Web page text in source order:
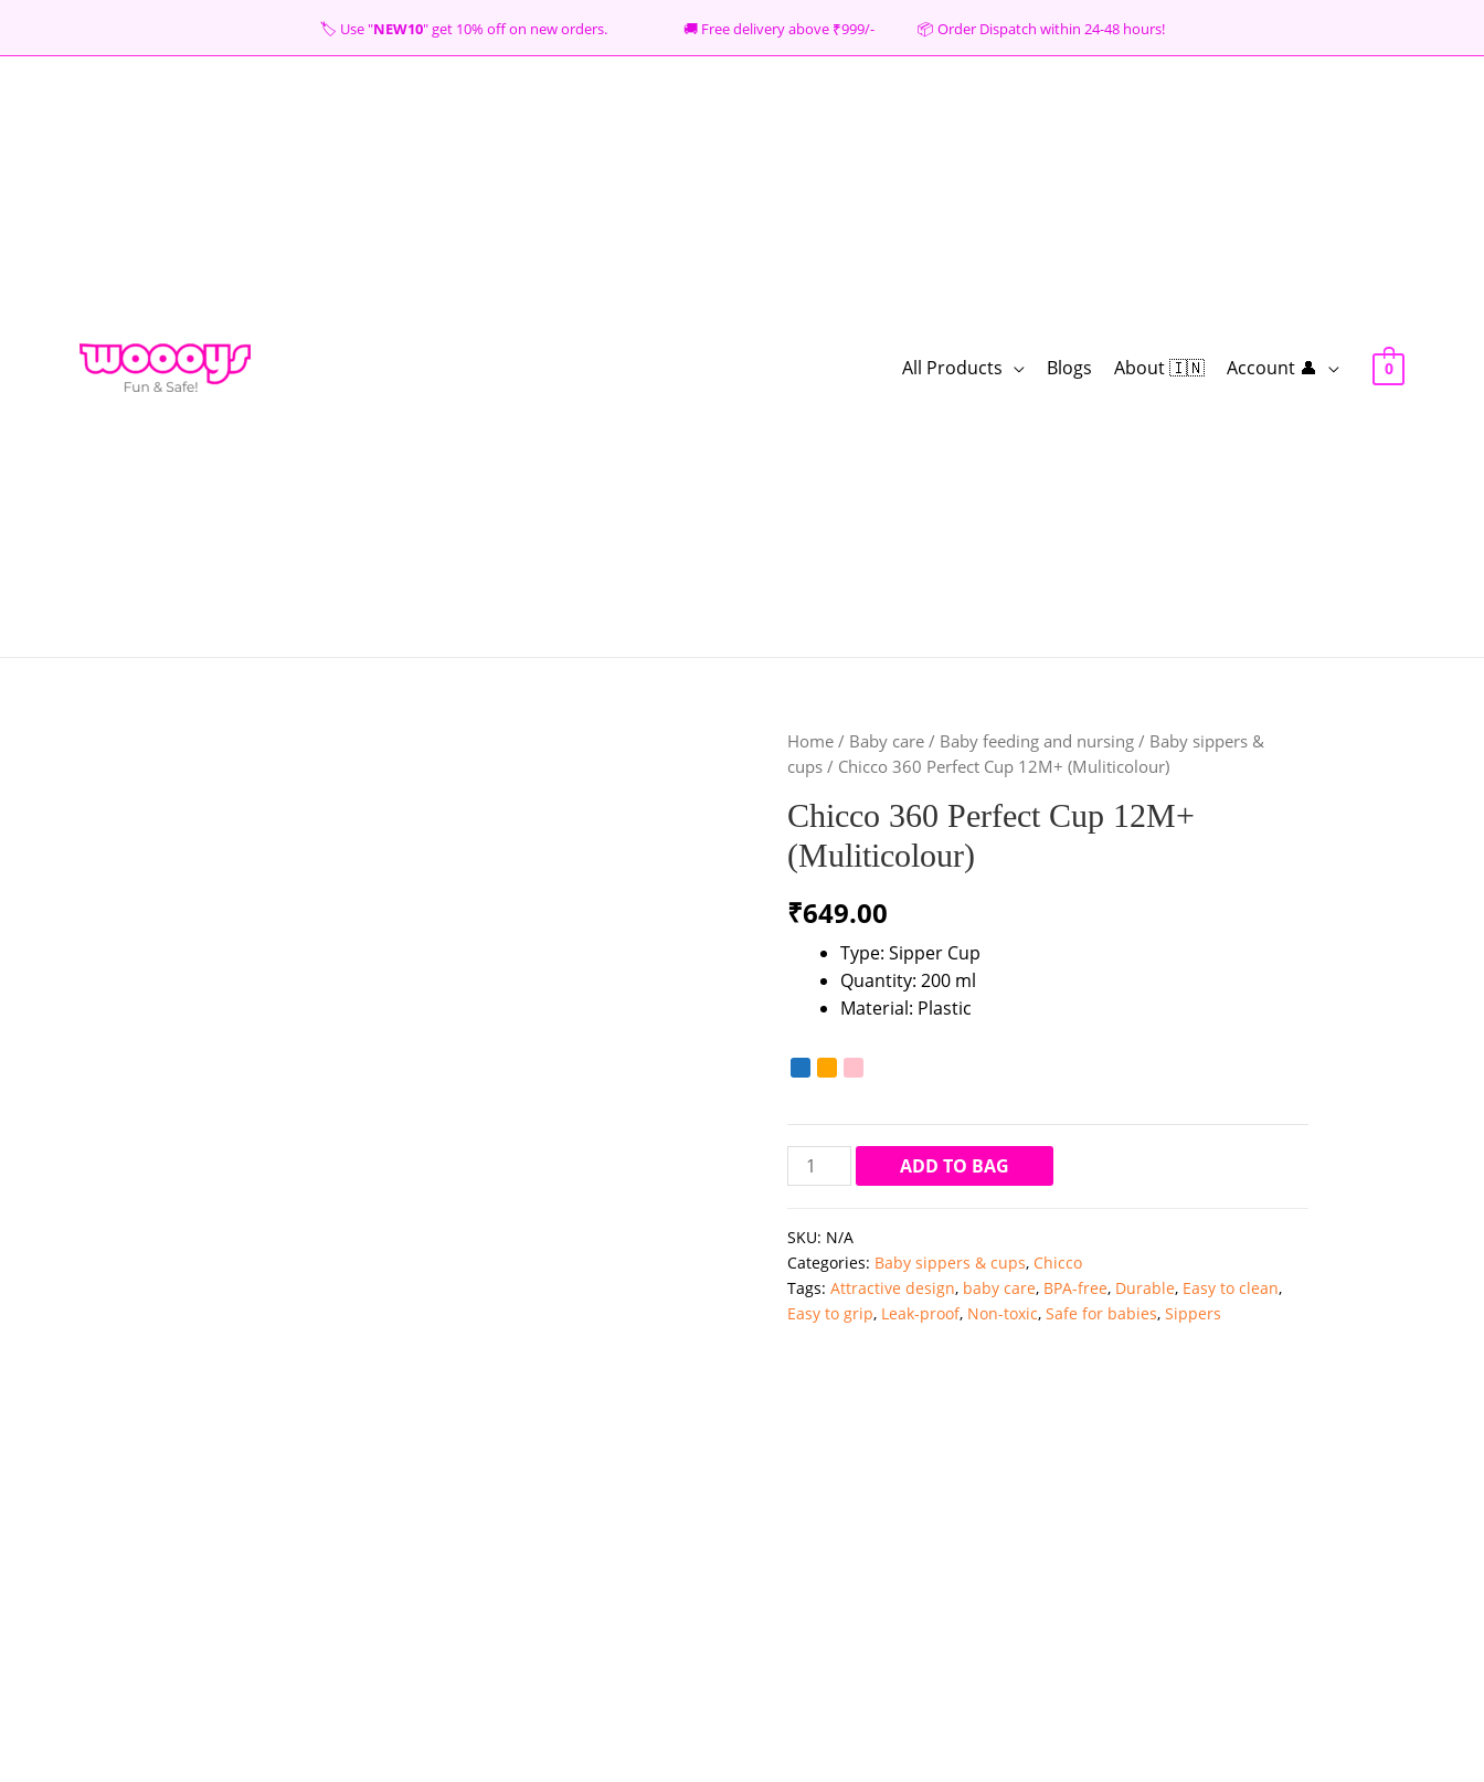
🏷 Use "NEW10" get 10% off on new orders. 🚚 Free delivery above ₹999/- 📦 Order Dispatch within 24-48 hours!
All Products Blogs About 🇮🇳 Account 👤 0
Home / Baby care / Baby feeding and nursing / Baby sippers &
cups / Chicco 360 Perfect Cup 12M+ (Muliticolour)
Chicco 360 Perfect Cup 12M+
(Muliticolour)
₹649.00
Type: Sipper Cup
Quantity: 200 ml
Material: Plastic
Chicco
360
Cup
12M+
(Muliticolour)
quantity
ADD TO BAG
SKU: N/A
Categories: Baby sippers & cups, Chicco
Tags:Attractive design, baby care, BPA-free, Durable, Easy to clean,
Easy to grip, Leak-proof, Non-toxic,Safe for babies,Sippers